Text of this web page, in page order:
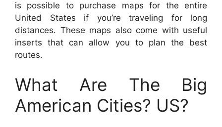
is possible to purchase maps for the entire
United States if you’re traveling for long
distances. These maps also come with useful
inserts that can allow you to plan the best
routes.
What Are The Big
American Cities? US?